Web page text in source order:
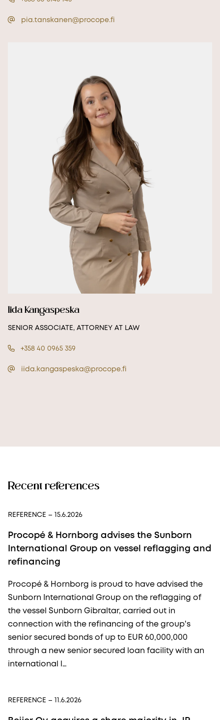
pia.tanskanen@procope.fi
Iida Kangaspeska
SENIOR ASSOCIATE, ATTORNEY AT LAW
+358 40 0965 359
iida.kangaspeska@procope.fi
Recent references
REFERENCE – 15.6.2026
Procopé & Hornborg advises the Sunborn
International Group on vessel reflagging and
refinancing
Procopé & Hornborg is proud to have advised the
Sunborn International Group on the reflagging of
the vessel Sunborn Gibraltar, carried out in
connection with the refinancing of the group's
senior secured bonds of up to EUR 60,000,000
through a new senior secured loan facility with an
international l…
REFERENCE – 11.6.2026